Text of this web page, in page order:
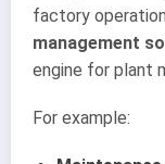
factory
management
engine for plant
For example: